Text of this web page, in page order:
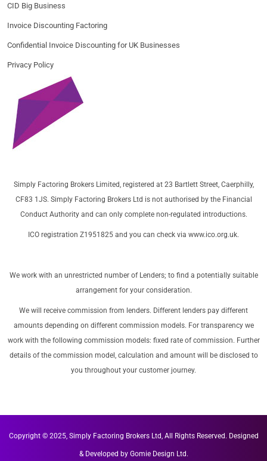
CID Big Business
Invoice Discounting Factoring
Confidential Invoice Discounting for UK Businesses
Privacy Policy
Simply Factoring Brokers Limited, registered at 23 Bartlett Street, Caerphilly,
CF83 1JS. Simply Factoring Brokers Ltd is not authorised by the Financial
Conduct Authority and can only complete non-regulated introductions.
ICO registration Z1951825 and you can check via www.ico.org.uk.
We work with an unrestricted number of Lenders; to find a potentially suitable
arrangement for your consideration.
We will receive commission from lenders. Different lenders pay different
amounts depending on different commission models. For transparency we
work with the following commission models: fixed rate of commission. Further
details of the commission model, calculation and amount will be disclosed to
you throughout your customer journey.
Copyright © 2025, Simply Factoring Brokers Ltd, All Rights Reserved. Designed
& Developed by Gomie Design Ltd.